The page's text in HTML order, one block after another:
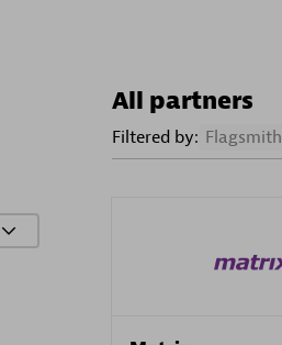
All partners
Filtered by: Flagsmith